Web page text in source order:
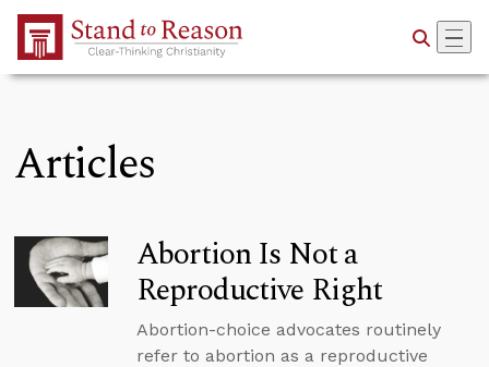
Skip to Main Content
Articles
Abortion Is Not a
Reproductive Right
Abortion-choice advocates routinely
refer to abortion as a reproductive